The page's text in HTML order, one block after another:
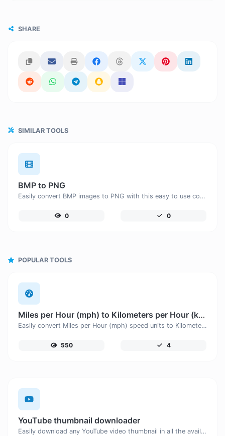
SHARE
SIMILAR TOOLS
BMP to PNG
Easily convert BMP images to PNG with this easy to use convertor.
0 0
POPULAR TOOLS
Miles per Hour (mph) to Kilometers per Hour (km/h)
Easily convert Miles per Hour (mph) speed units to Kilometers per Hour (km/h) with this easy convertor.
550 4
YouTube thumbnail downloader
Easily download any YouTube video thumbnail in all the available sizes.